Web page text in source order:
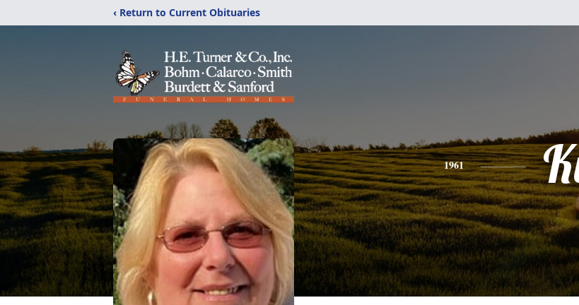
‹ Return to Current Obituaries
1961